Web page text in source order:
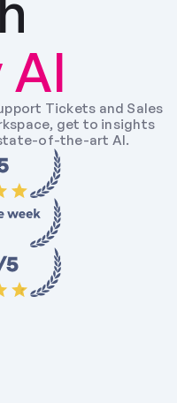
Tickets and Sales
get to insights
of-the-art AI.